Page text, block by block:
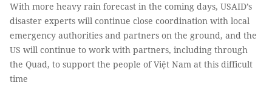
With more heavy rain forecast in the coming days, USAID’s
disaster experts will continue close coordination with local
emergency authorities and partners on the ground, and the
US will continue to work with partners, including through
the Quad, to support the people of Việt Nam at this difficult
time